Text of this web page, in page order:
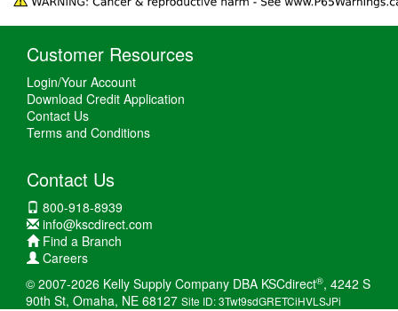
Customer Resources
Login/Your Account
Download Credit Application
Contact Us
Terms and Conditions
Contact Us
800-918-8939
info@kscdirect.com
Find a Branch
Careers
© 2007-2026 Kelly Supply Company DBA KSCdirect®, 4242 S
90th St, Omaha, NE 68127 Site ID: 3Twt9sdGRETCiHVLSJPi